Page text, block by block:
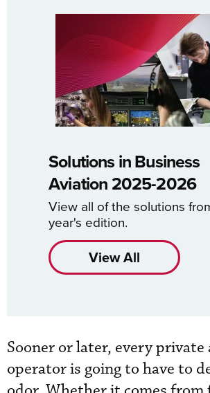
Solutions in Business
Aviation 2025-2026
View all of the solutions
year's edition.
View All
Sooner or later, every
operator is going to have to